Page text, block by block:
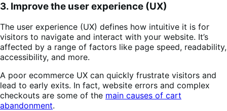
3. Improve the user experience (UX)
The user experience (UX) defines how intuitive it is for
visitors to navigate and interact with your website. It’s
affected by a range of factors like page speed, readability,
accessibility, and more.
A poor ecommerce UX can quickly frustrate visitors and
lead to early exits. In fact, website errors and complex
checkouts are some of the main causes of cart
abandonment.